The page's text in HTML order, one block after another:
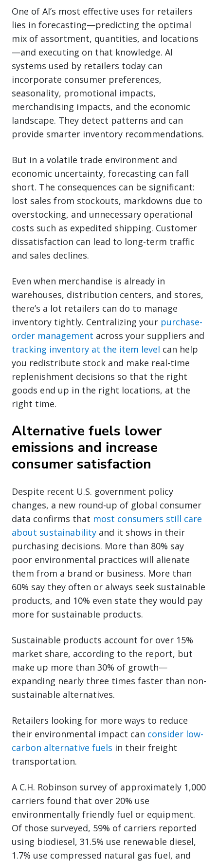
One of AI’s most effective uses for retailers
lies in forecasting—predicting the optimal
mix of assortment, quantities, and locations
—and executing on that knowledge. AI
systems used by retailers today can
incorporate consumer preferences,
seasonality, promotional impacts,
merchandising impacts, and the economic
landscape. They detect patterns and can
provide smarter inventory recommendations.
But in a volatile trade environment and
economic uncertainty, forecasting can fall
short. The consequences can be significant:
lost sales from stockouts, markdowns due to
overstocking, and unnecessary operational
costs such as expedited shipping. Customer
dissatisfaction can lead to long-term traffic
and sales declines.
Even when merchandise is already in
warehouses, distribution centers, and stores,
there’s a lot retailers can do to manage
inventory tightly. Centralizing your purchase-
order management across your suppliers and
tracking inventory at the item level can help
you redistribute stock and make real-time
replenishment decisions so that the right
goods end up in the right locations, at the
right time.
Alternative fuels lower
emissions and increase
consumer satisfaction
Despite recent U.S. government policy
changes, a new round-up of global consumer
data confirms that most consumers still care
about sustainability and it shows in their
purchasing decisions. More than 80% say
poor environmental practices will alienate
them from a brand or business. More than
60% say they often or always seek sustainable
products, and 10% even state they would pay
more for sustainable products.
Sustainable products account for over 15%
market share, according to the report, but
make up more than 30% of growth—
expanding nearly three times faster than non-
sustainable alternatives.
Retailers looking for more ways to reduce
their environmental impact can consider low-
carbon alternative fuels in their freight
transportation.
A C.H. Robinson survey of approximately 1,000
carriers found that over 20% use
environmentally friendly fuel or equipment.
Of those surveyed, 59% of carriers reported
using biodiesel, 31.5% use renewable diesel,
1.7% use compressed natural gas fuel, and